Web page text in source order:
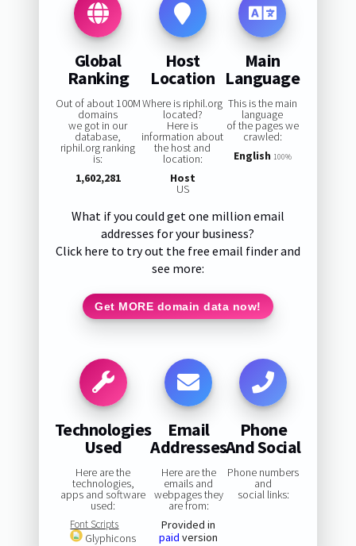
Global
Ranking
Out of about 100M
domains
we got in our
database,
riphil.org ranking
is:
1,602,281
Host
Location
Where is riphil.org
located?
Here is
information about
the host and
location:
Host
US
Main
Language
This is the main
language
of the pages we
crawled:
English 100%
What if you could get one million email
addresses for your business?
Click here to try out the free email finder and
see more:
Get MORE domain data now!
Technologies
Used
Here are the
technologies,
apps and software
used:
Font Scripts
Glyphicons
Email
Addresses
Here are the
emails and
webpages they
are from:
Provided in
paid version
Phone
And Social
Phone numbers
and
social links: